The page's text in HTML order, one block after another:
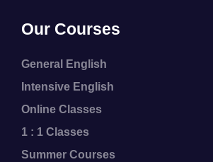
Our Courses
General English
Intensive English
Online Classes
1 : 1 Classes
Summer Courses